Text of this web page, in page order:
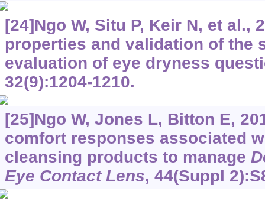
[24]Ngo W, Situ P, Keir N, et al.,
properties and validation of the
evaluation of eye dryness
32(9):1204-1210.
[25]Ngo W, Jones L, Bitton E,
comfort responses associated
cleansing products to manage
Eye Contact Lens, 44(Suppl